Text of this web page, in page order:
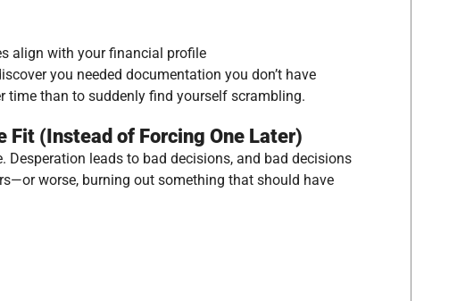
align with your financial profile
you needed documentation you don’t have
time than to suddenly find yourself scrambling.
(Instead of Forcing One Later)
Desperation leads to bad decisions, and bad decisions
worse, burning out something that should have